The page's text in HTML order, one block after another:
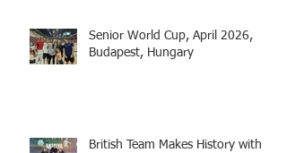
Senior World Cup, April 2026,
Budapest, Hungary
British Team Makes History with